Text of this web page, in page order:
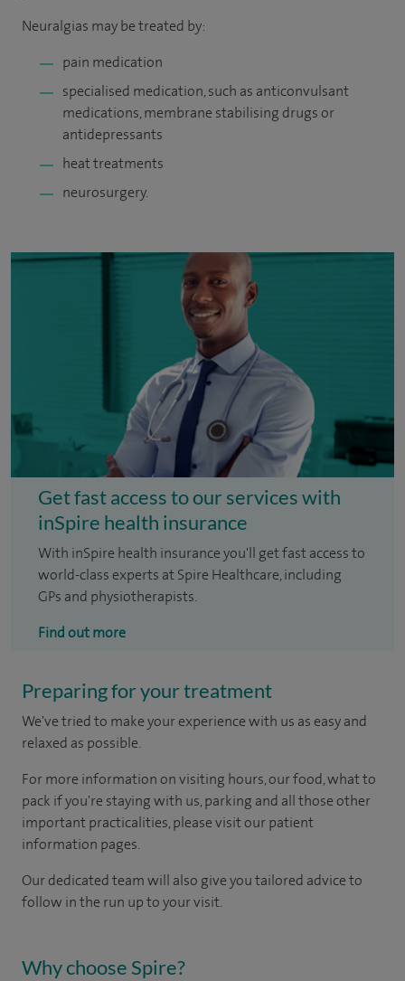
Neuralgias may be treated by:
pain medication
specialised medication, such as anticonvulsant
medications, membrane stabilising drugs or
antidepressants
heat treatments
neurosurgery.
Get fast access to our services with
inSpire health insurance
With inSpire health insurance you'll get fast access to
world-class experts at Spire Healthcare, including
GPs and physiotherapists.
Find out more
Preparing for your treatment
We've tried to make your experience with us as easy and
relaxed as possible.
For more information on visiting hours, our food, what to
pack if you're staying with us, parking and all those other
important practicalities, please visit our patient
information pages.
Our dedicated team will also give you tailored advice to
follow in the run up to your visit.
Why choose Spire?